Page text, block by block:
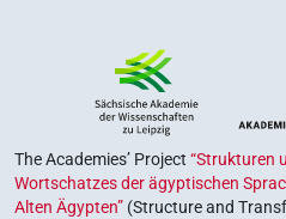
The Academies’ Project “Strukturen
Wortschatzes der ägyptischen
Alten Ägypten” (Structure and